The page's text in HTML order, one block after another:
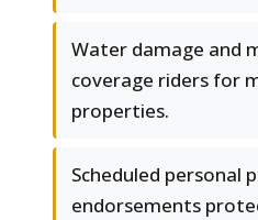
Water damage and
coverage riders for
properties.
Scheduled personal
endorsements